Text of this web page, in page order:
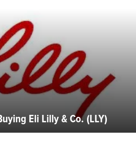
Eli Lilly & Co. (LLY)